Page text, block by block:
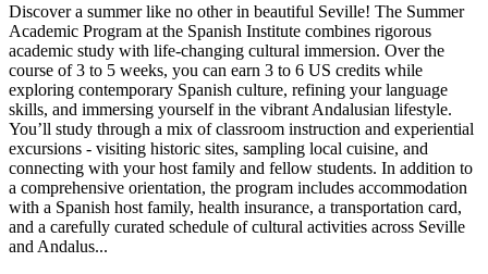
Discover a summer like no other in beautiful Seville! The Summer
Academic Program at the Spanish Institute combines rigorous
academic study with life-changing cultural immersion. Over the
course of 3 to 5 weeks, you can earn 3 to 6 US credits while
exploring contemporary Spanish culture, refining your language
skills, and immersing yourself in the vibrant Andalusian lifestyle.
You’ll study through a mix of classroom instruction and experiential
excursions - visiting historic sites, sampling local cuisine, and
connecting with your host family and fellow students. In addition to
a comprehensive orientation, the program includes accommodation
with a Spanish host family, health insurance, a transportation card,
and a carefully curated schedule of cultural activities across Seville
and Andalus...